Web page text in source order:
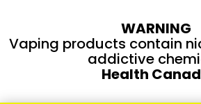
WARNING
Vaping products contain
addictive
Health